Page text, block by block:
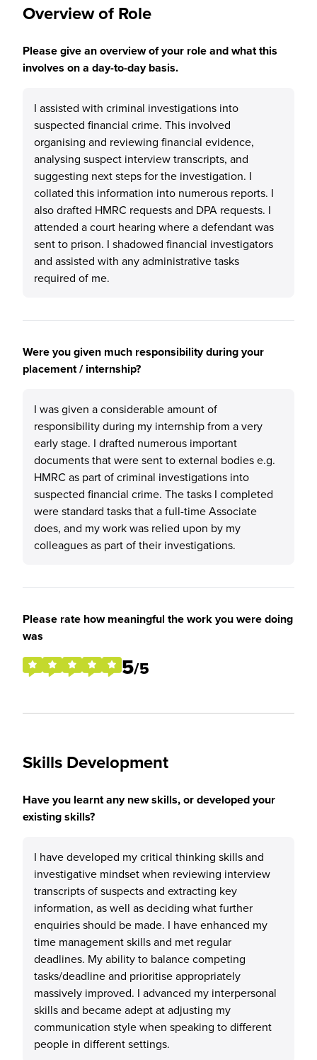
Overview of Role
Please give an overview of your role and what this
involves on a day-to-day basis.
I assisted with criminal investigations into
suspected financial crime. This involved
organising and reviewing financial evidence,
analysing suspect interview transcripts, and
suggesting next steps for the investigation. I
collated this information into numerous reports. I
also drafted HMRC requests and DPA requests. I
attended a court hearing where a defendant was
sent to prison. I shadowed financial investigators
and assisted with any administrative tasks
required of me.
Were you given much responsibility during your
placement / internship?
I was given a considerable amount of
responsibility during my internship from a very
early stage. I drafted numerous important
documents that were sent to external bodies e.g.
HMRC as part of criminal investigations into
suspected financial crime. The tasks I completed
were standard tasks that a full-time Associate
does, and my work was relied upon by my
colleagues as part of their investigations.
Please rate how meaningful the work you were doing
was
5/5
Skills Development
Have you learnt any new skills, or developed your
existing skills?
I have developed my critical thinking skills and
investigative mindset when reviewing interview
transcripts of suspects and extracting key
information, as well as deciding what further
enquiries should be made. I have enhanced my
time management skills and met regular
deadlines. My ability to balance competing
tasks/deadline and prioritise appropriately
massively improved. I advanced my interpersonal
skills and became adept at adjusting my
communication style when speaking to different
people in different settings.